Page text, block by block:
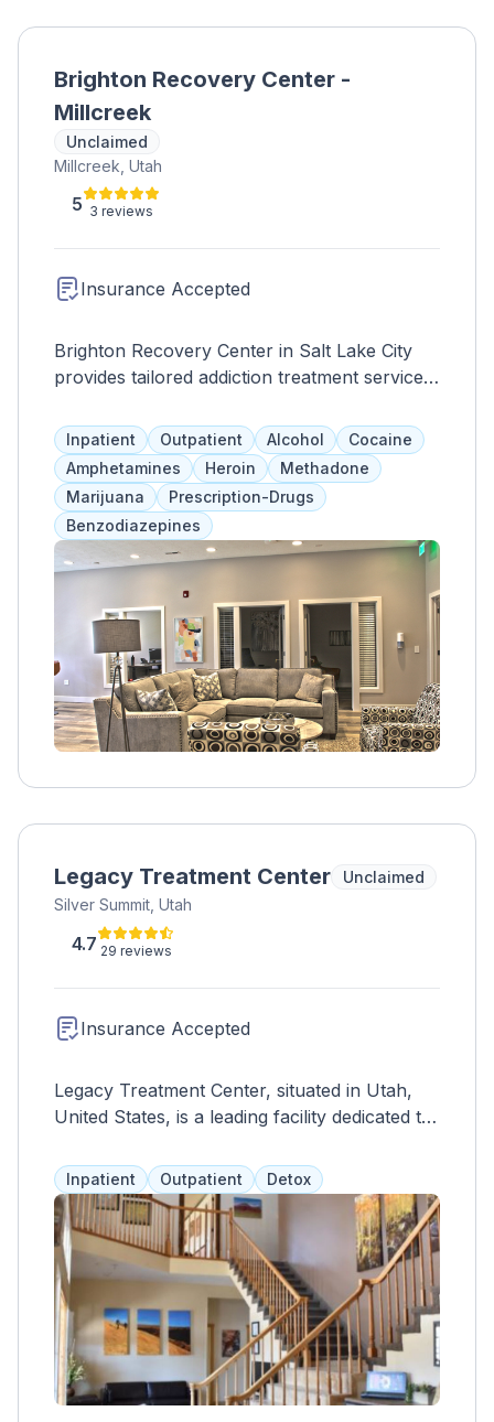
Brighton Recovery Center -
Millcreek
Unclaimed
Millcreek, Utah
5 3 reviews
Insurance Accepted
Brighton Recovery Center in Salt Lake City
provides tailored addiction treatment services,
recovery.
Inpatient Outpatient Alcohol
Cocaine
Amphetamines
Heroin
Methadone
Marijuana
Prescription-Drugs
Benzodiazepines
Legacy Treatment Center
Unclaimed
Silver Summit, Utah
4.7 29 reviews
Insurance Accepted
Legacy Treatment Center, situated in Utah,
United States, is a leading facility dedicated to
and recovery services. With a focus on
personalized care and evidence-based
practices, Legacy Treatment Center offers a
range of programs tailored to meet the
unique needs of each individual struggling
with substance abuse. The center provides a
safe and supportive environment where
clients can embark on their journey to
sobriety and wellness. Services offered
include detoxification, residential treatment,
Inpatient Outpatient Detox